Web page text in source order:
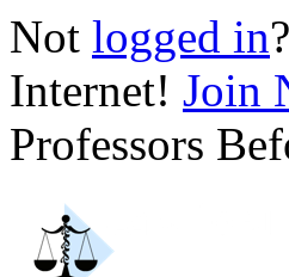
Not logged in
Internet! Join
Professors